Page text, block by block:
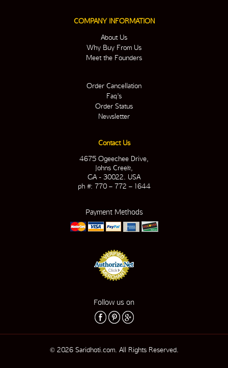
COMPANY INFORMATION
About Us
Why Buy From Us
Meet the Founders
Order Cancellation
Faq’s
Order Status
Newsletter
Contact Us
4675 Ogeechee Drive,
Johns Creek,
GA - 30022. USA
ph #: 770 – 772 – 1644
Payment Methods
Follow us on
© 2026 Saridhoti.com. All Rights Reserved.